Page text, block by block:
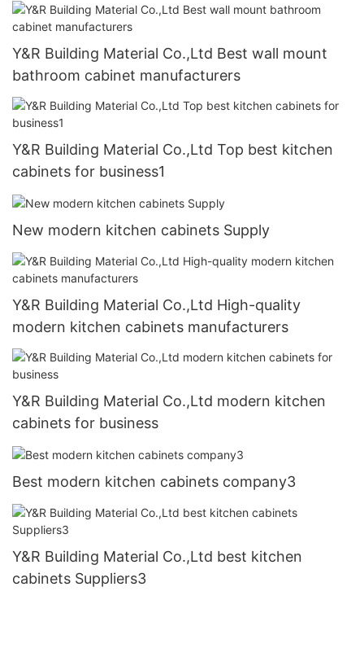
Y&R Building Material Co.,Ltd Best wall mount
bathroom cabinet manufacturers
Y&R Building Material Co.,Ltd Top best kitchen
cabinets for business1
New modern kitchen cabinets Supply
Y&R Building Material Co.,Ltd High-quality
modern kitchen cabinets manufacturers
Y&R Building Material Co.,Ltd modern kitchen
cabinets for business
Best modern kitchen cabinets company3
Y&R Building Material Co.,Ltd best kitchen
cabinets Suppliers3